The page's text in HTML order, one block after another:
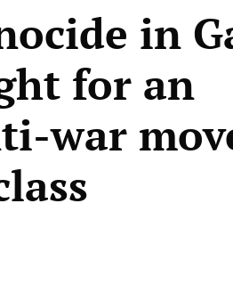
in
for an
war